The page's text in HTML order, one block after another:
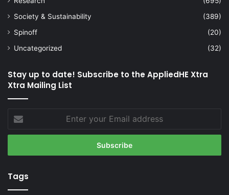
Society & Sustainability
(389)
Spinoff
(20)
Uncategorized
(32)
Stay up to date! Subscribe to the AppliedHE Xtra
Xtra Mailing List
your
Email
Tags